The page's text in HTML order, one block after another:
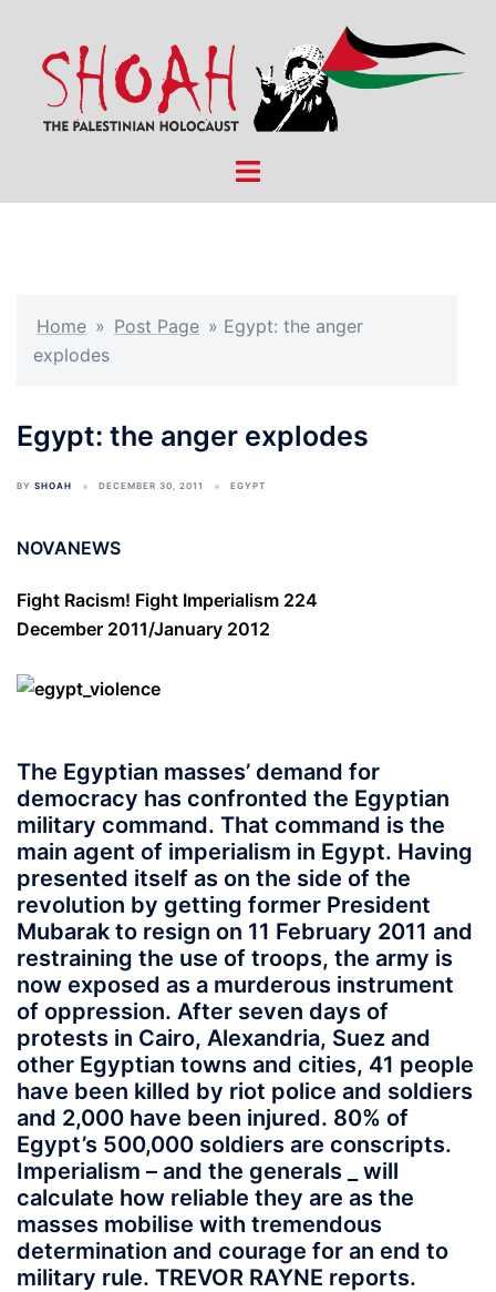
content
Toggle
Home » Post Page » Egypt: the anger
explodes
Egypt: the anger explodes
BY SHOAH DECEMBER 30, 2011 EGYPT
NOVANEWS
Fight Racism! Fight Imperialism 224
December 2011/January 2012
The Egyptian masses’ demand for
democracy has confronted the Egyptian
military command. That command is the
main agent of imperialism in Egypt. Having
presented itself as on the side of the
revolution by getting former President
Mubarak to resign on 11 February 2011 and
restraining the use of troops, the army is
now exposed as a murderous instrument
of oppression. After seven days of
protests in Cairo, Alexandria, Suez and
other Egyptian towns and cities, 41 people
have been killed by riot police and soldiers
and 2,000 have been injured. 80% of
Egypt’s 500,000 soldiers are conscripts.
Imperialism – and the generals _ will
calculate how reliable they are as the
masses mobilise with tremendous
determination and courage for an end to
military rule. TREVOR RAYNE reports.